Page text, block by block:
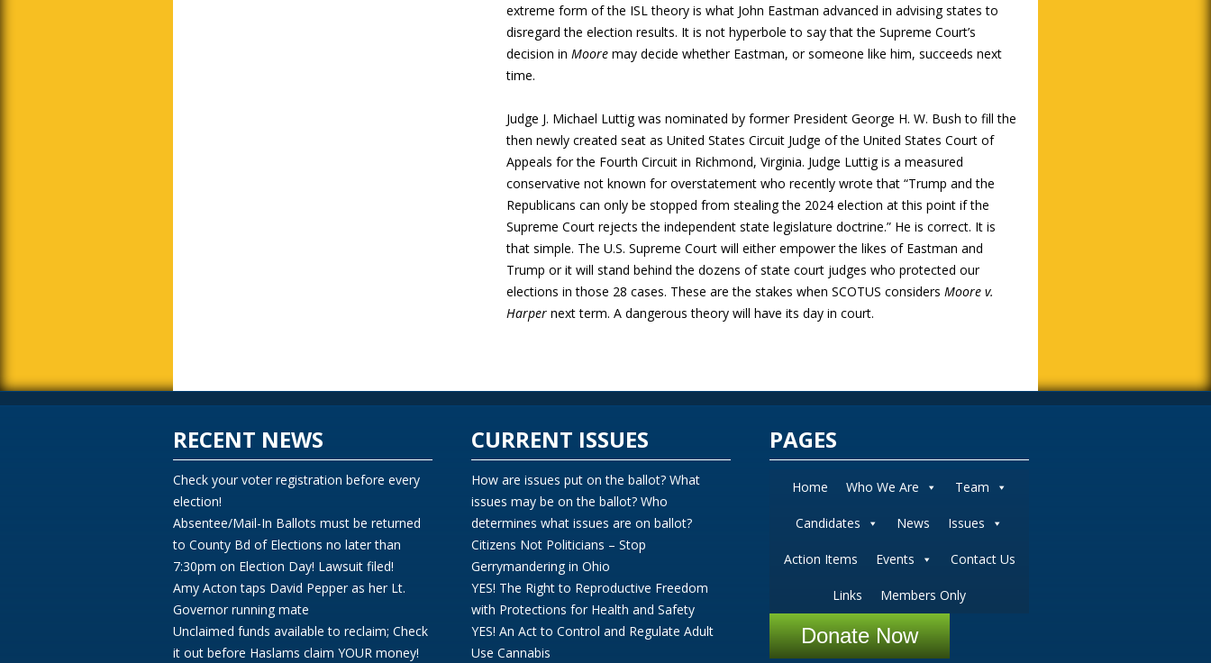
extreme form of the ISL theory is what John Eastman advanced in advising states to
disregard the election results. It is not hyperbole to say that the Supreme Court’s
decision in Moore may decide whether Eastman, or someone like him, succeeds next
time.
Judge J. Michael Luttig was nominated by former President George H. W. Bush to fill the
then newly created seat as United States Circuit Judge of the United States Court of
Appeals for the Fourth Circuit in Richmond, Virginia. Judge Luttig is a measured
conservative not known for overstatement who recently wrote that “Trump and the
Republicans can only be stopped from stealing the 2024 election at this point if the
Supreme Court rejects the independent state legislature doctrine.” He is correct. It is
that simple. The U.S. Supreme Court will either empower the likes of Eastman and
Trump or it will stand behind the dozens of state court judges who protected our
elections in those 28 cases. These are the stakes when SCOTUS considers Moore v.
Harper next term. A dangerous theory will have its day in court.
RECENT NEWS
Check your voter registration before every
election!
Absentee/Mail-In Ballots must be returned
to County Bd of Elections no later than
7:30pm on Election Day! Lawsuit filed!
Amy Acton taps David Pepper as her Lt.
Governor running mate
Unclaimed funds available to reclaim; Check
it out before Haslams claim YOUR money!
CURRENT ISSUES
How are issues put on the ballot? What
issues may be on the ballot? Who
determines what issues are on ballot?
Citizens Not Politicians – Stop
Gerrymandering in Ohio
YES! The Right to Reproductive Freedom
with Protections for Health and Safety
YES! An Act to Control and Regulate Adult
Use Cannabis
PAGES
Home Who We Are Team
Candidates News Issues
Action Items Events Contact Us
Links Members Only
Donate Now